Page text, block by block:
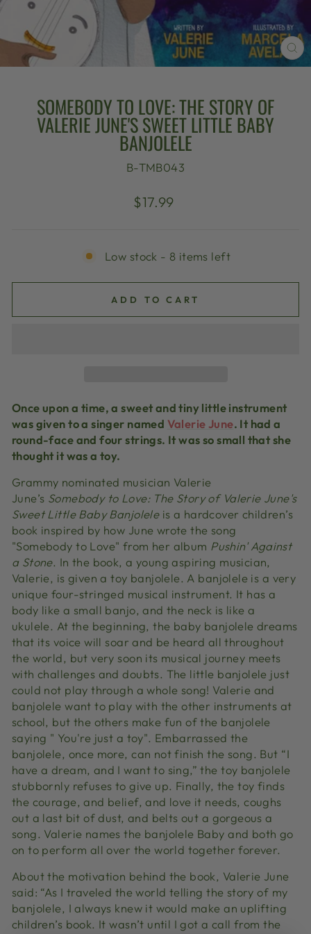
SOMEBODY TO LOVE: THE STORY OF
VALERIE JUNE'S SWEET LITTLE BABY
BANJOLELE
B-TMB043
Regular
$17.99
Low stock - 8 items left
ADD TO CART
Once upon a time, a sweet and tiny little instrument
was given to a singer named Valerie June. It had a
round-face and four strings. It was so small that she
thought it was a toy.
Grammy nominated musician Valerie
June’s Somebody to Love: The Story of Valerie June's
Sweet Little Baby Banjolele is a hardcover children’s
book inspired by how June wrote the song
"Somebody to Love" from her album Pushin' Against
a Stone. In the book, a young aspiring musician,
Valerie, is given a toy banjolele. A banjolele is a very
unique four-stringed musical instrument. It has a
body like a small banjo, and the neck is like a
ukulele. At the beginning, the baby banjolele dreams
that its voice will soar and be heard all throughout
the world, but very soon its musical journey meets
with challenges and doubts. The little banjolele just
could not play through a whole song! Valerie and
banjolele want to play with the other instruments at
school, but the others make fun of the banjolele
saying " You're just a toy". Embarrassed the
banjolele, once more, can not finish the song. But “I
have a dream, and I want to sing,” the toy banjolele
stubbornly refuses to give up. Finally, the toy finds
the courage, and belief, and love it needs, coughs
out a last bit of dust, and belts out a gorgeous a
song. Valerie names the banjolele Baby and both go
on to perform all over the world together forever.
About the motivation behind the book, Valerie June
said: “As I traveled the world telling the story of my
banjolele, I always knew it would make an uplifting
children’s book. It wasn’t until I got a call from the